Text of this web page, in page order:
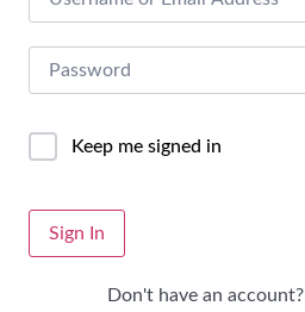
Alternative:
Keep me signed in
Sign In
Don't have an account?